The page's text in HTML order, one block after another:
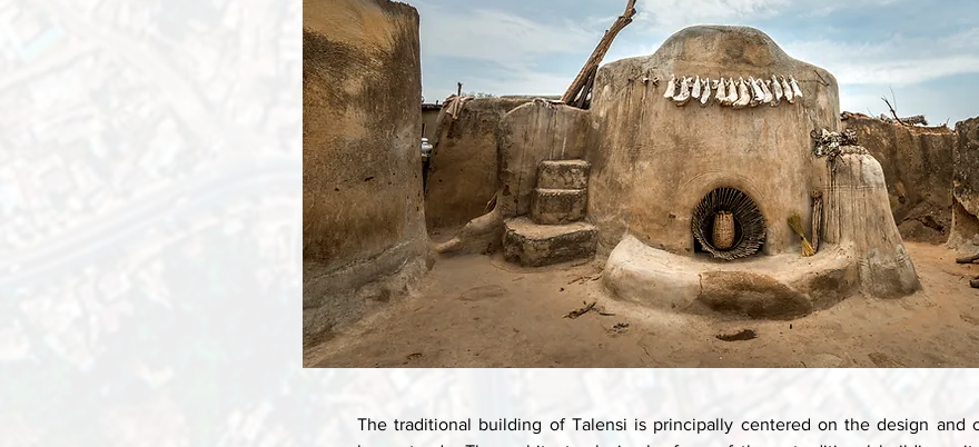
The traditional building of Talensi is principally centered on the design and